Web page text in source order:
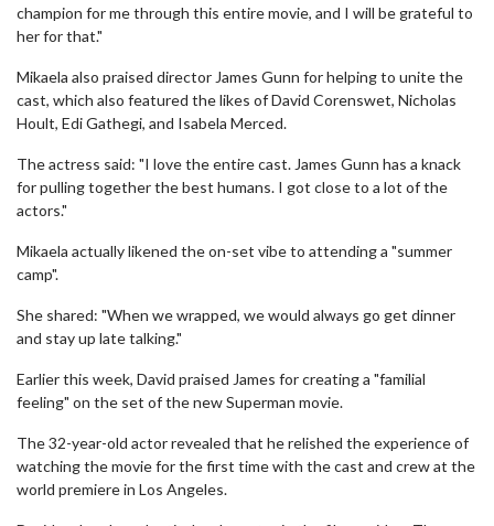
champion for me through this entire movie, and I will be grateful to
her for that."
Mikaela also praised director James Gunn for helping to unite the
cast, which also featured the likes of David Corenswet, Nicholas
Hoult, Edi Gathegi, and Isabela Merced.
The actress said: "I love the entire cast. James Gunn has a knack
for pulling together the best humans. I got close to a lot of the
actors."
Mikaela actually likened the on-set vibe to attending a "summer
camp".
She shared: "When we wrapped, we would always go get dinner
and stay up late talking."
Earlier this week, David praised James for creating a "familial
feeling" on the set of the new Superman movie.
The 32-year-old actor revealed that he relished the experience of
watching the movie for the first time with the cast and crew at the
world premiere in Los Angeles.